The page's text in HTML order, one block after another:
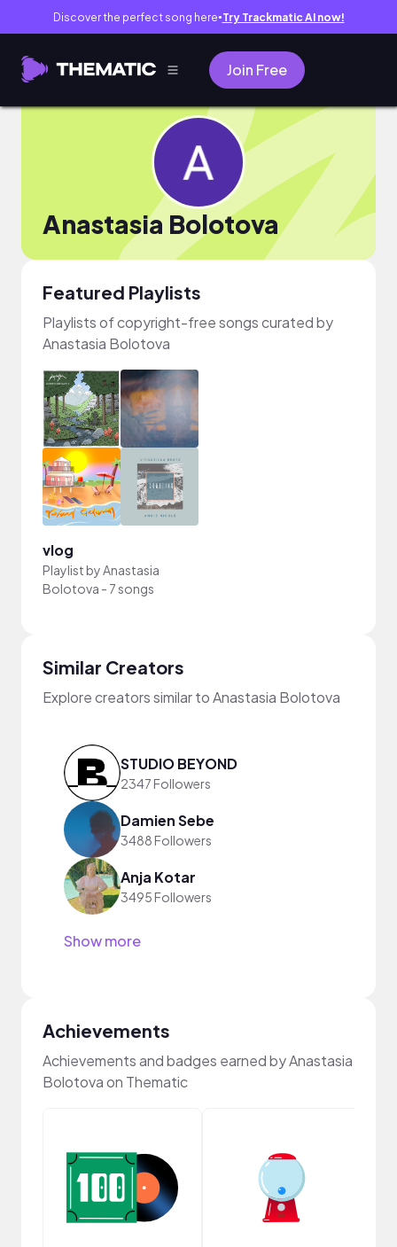
Discover the perfect song here● Try Trackmatic AI now!
Join Free
Anastasia Bolotova
Featured Playlists
Playlists of copyright-free songs curated by
Anastasia Bolotova
vlog
Playlist byAnastasia
Bolotova - 7 songs
Similar Creators
Explore creators similar to Anastasia Bolotova
STUDIO BEYOND
2347 Followers
Damien Sebe
3488 Followers
Anja Kotar
3495 Followers
Show more
Achievements
Achievements and badges earned by Anastasia
Bolotova on Thematic